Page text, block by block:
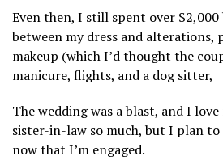
Even then, I still spent over $2,000
between my dress and alterations,
makeup (which I’d thought the
manicure, flights, and a dog sitter,
The wedding was a blast, and I
sister-in-law so much, but I plan
now that I’m engaged.